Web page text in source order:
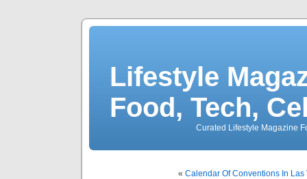
Lifestyle
Food, Tech,
Curated Lifestyle Magazine
« Calendar Of Conventions In